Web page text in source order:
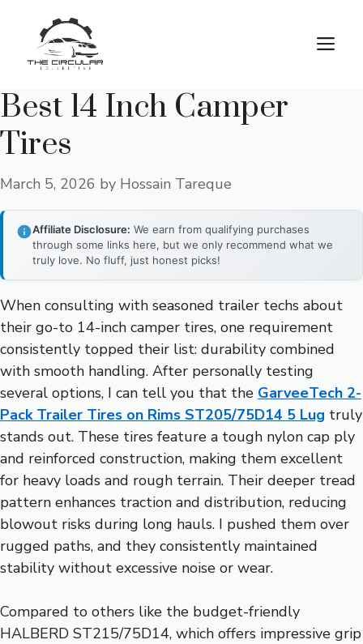
content
Best 14 Inch Camper
Tires
March 5, 2026 by Hossain Tareque
Affiliate Disclosure: We earn from qualifying purchases
through some links here, but we only recommend what we
truly love. No fluff, just honest picks!
When consulting with seasoned trailer techs about
their go-to 14-inch camper tires, one requirement
consistently topped their list: durability combined
with smooth handling. After personally testing
several options, I can tell you that the GarveeTech 2-
Pack Trailer Tires on Rims ST205/75D14 5 Lug truly
stands out. These tires feature a tough nylon cap ply
and reinforced construction, making them excellent
for heavy loads and rough terrain. Their deeper tread
pattern enhances traction and distribution, reducing
blowout risks during long hauls. I pushed them over
rugged paths, and they consistently maintained
stability without excessive noise or wear.
Compared to others like the budget-friendly
HALBERD ST215/75D14, which offers impressive grip